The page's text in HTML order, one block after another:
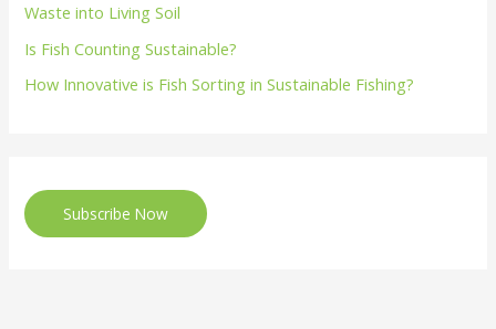
Waste into Living Soil
Is Fish Counting Sustainable?
How Innovative is Fish Sorting in Sustainable Fishing?
Subscribe Now